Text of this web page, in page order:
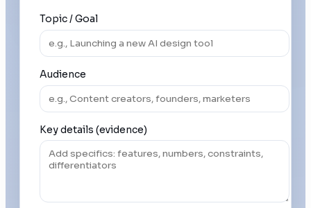
Topic / Goal
Audience
Key details (evidence)